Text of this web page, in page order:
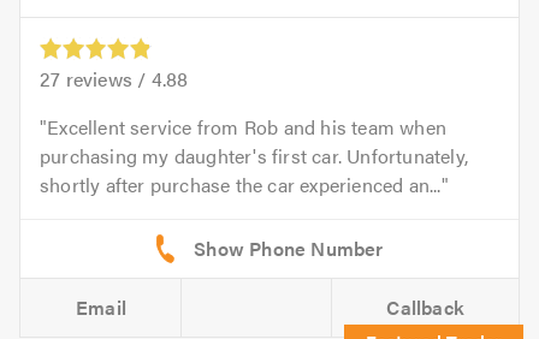
27 reviews / 4.88
Excellent service from Rob and his team when
purchasing my daughter's first car. Unfortunately,
shortly after purchase the car experienced an...
Email Callback